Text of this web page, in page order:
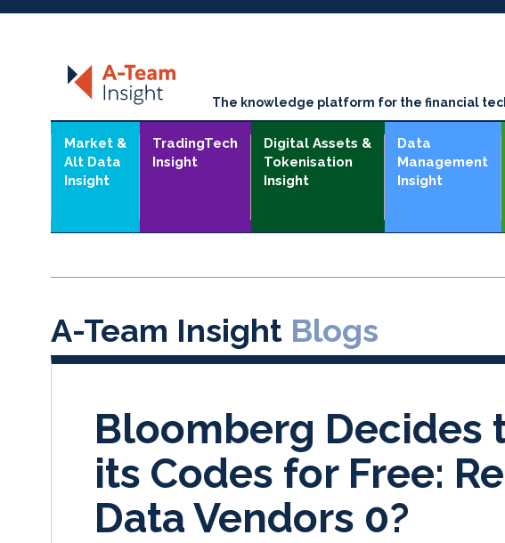
The knowledge platform for the financial
Market &
Alt Data
Insight
TradingTech
Insight
Digital Assets &
Tokenisation
Insight
Data
Management
Insight
A-Team Insight Blogs
Bloomberg Decides
its Codes for Free:
Data Vendors 0?